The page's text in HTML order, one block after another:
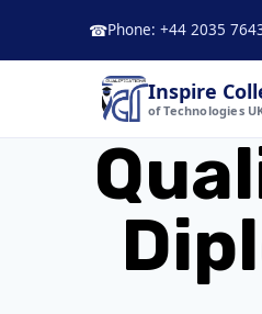
☎Phone: +44 2035
Inspire
of Technologies